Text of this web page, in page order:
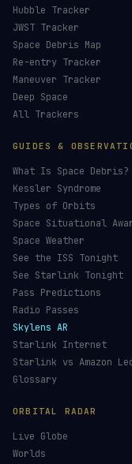
Hubble Tracker
JWST Tracker
Space Debris Map
Re-entry Tracker
Maneuver Tracker
Deep Space
All Trackers
GUIDES &
What Is Space Debris?
Kessler Syndrome
Types of Orbits
Space Situational
Space Weather
See the ISS Tonight
See Starlink Tonight
Pass Predictions
Radio Passes
Skylens AR
Starlink Internet
Starlink vs Amazon
Glossary
ORBITAL RADAR
Live Globe
Worlds